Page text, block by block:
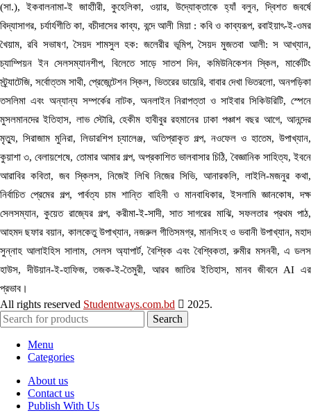
(সা.), ইকবালনামা-ই জাহাীরী, কুহেলিকা, ওয়ার, উদ্যোক্তাকে হ্যাঁ বলুন, দ্বিশত জবর্ষে
বিদ্যাসাগর, চর্যার্যগীতি কা, বচীদাসের কাব্য, বন্দে আলী মিয়া : কবি ও কাব্যরূপ, রবাইয়াৎ-ই-ওমর
খৈয়াম, রবি সভাষণ, সৈয়দ শামসুল হক: জলেরীর ভূমিপ, সৈয়দ মুজতবা আলী: স আখ্যান,
চ্যাম্পিয়ন ইন সেলসম্যানশীপ, বিলেতে সাড়ে সাতশ দিন, কমিউনিকেশন স্কিল, মার্কেটিং
স্ট্র্যাটেজি, সর্বোত্তম সাথী, প্রেজেন্টেশন স্কিল, ভিতরের ডায়েরি, বাবার দেখা ভিতরলো, অনপড়িকা
তসলিমা এবং অন্যান্য সম্পর্কের নাটক, অনলাইন নিরাপত্তা ও সাইবার সিকিউরিটি, স্পেনে
মুসলমানদের ইতিহাস, লাভ স্টোরি, হেকীম হাবীবুর রহমানের ঢাকা পঞ্চাশ বছর আগে, আনন্দের
মৃত্যু, সিরাজাম মুনিরা, লিডারশিপ চ্যালেঞ্জ, অতিপ্রাকৃত গল্প, নওফেল ও হাতেম, উপাখ্যান,
কুয়াশা ৩, বেলায়শেষে, তোমার আমার গল্প, অপ্রকাশিত ভালবাসার চিঠি, বৈজ্ঞানিক সাহিত্য, ইবনে
আরাবির কবিতা, জব স্কিলস, নিজেই লিখি নিজের সিভি, আনারকলি, লাইলি-মজনুর কথা,
নির্বাচিত প্রেমের গল্প, পার্বত্য চাম শান্তি বাহিনী ও মানবাধিকার, ইসলামি জ্ঞানকোষ, দক্ষ
সেলসম্যান, কুয়েত রাজ্যের গল্প, করীমা-ই-সাদী, সাত সাগরের মাঝি, সফলতার প্রথম পাঠ,
আহমদ ছফার বয়ান, কালকেতু উপাখ্যান, নজরুল গীতিসমগ্র, মানসিংহ ও ভবানী উপাখ্যান, মহাদ
সুন্নাহ আলাইহিস সালাম, সেলস অ্যাপার্ট, বৈশ্বিক এবং বৈশ্বিকতা, রুমীর মসনবী, এ ডলস
হাউস, দীউয়ান-ই-হাফিজ, তজক-ই-তৈমুরী, আরব জাতির ইতিহাস, মানব জীবনে AI এর
প্রভাব।
All rights reserved Studentways.com.bd
2025.
Search
Menu
Categories
About us
Contact us
Publish With Us